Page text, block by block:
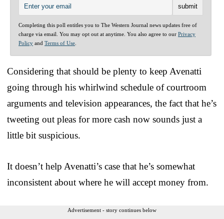
Completing this poll entitles you to The Western Journal news updates free of
charge via email. You may opt out at anytime. You also agree to our Privacy
Policy and Terms of Use
Considering that should be plenty to keep Avenatti
going through his whirlwind schedule of courtroom
arguments and television appearances, the fact that he’s
tweeting out pleas for more cash now sounds just a
little bit suspicious.
It doesn’t help Avenatti’s case that he’s somewhat
inconsistent about where he will accept money from.
Advertisement - story continues below